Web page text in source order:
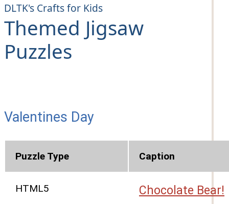
DLTK's Crafts for Kids
Themed Jigsaw
Puzzles
Valentines Day
Puzzle Type Caption
HTML5 Chocolate Bear!